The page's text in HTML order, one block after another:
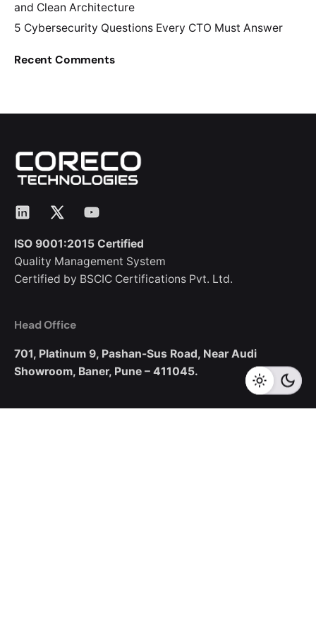
and Clean Architecture
5 Cybersecurity Questions Every CTO Must Answer
Recent Comments
LinkedIn
X YouTube
ISO 9001:2015 Certified
Quality Management System
Certified by BSCIC Certifications Pvt. Ltd.
Head Office
701, Platinum 9, Pashan-Sus Road, Near Audi
Showroom, Baner, Pune – 411045.